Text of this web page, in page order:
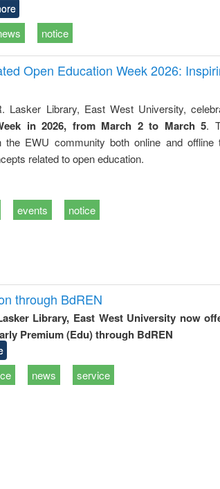
notice
Open Education Week 2026:
Lasker Library, East West University,
in 2026, from March 2 to March 5.
the EWU community both online and offline
related to open education.
events notice
through BdREN
Library, East West University now
Premium (Edu) through BdREN
news service